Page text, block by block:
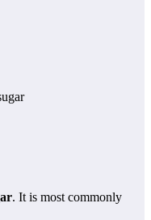
. It is most commonly